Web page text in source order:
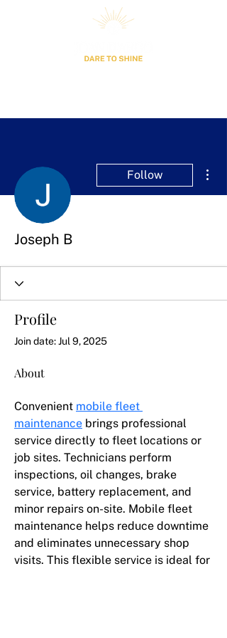
Follow
Joseph B
Profile
Join date: Jul 9, 2025
About
Convenient mobile fleet
maintenance brings professional
service directly to fleet locations or
job sites. Technicians perform
inspections, oil changes, brake
service, battery replacement, and
minor repairs on-site. Mobile fleet
maintenance helps reduce downtime
and eliminates unnecessary shop
visits. This flexible service is ideal for